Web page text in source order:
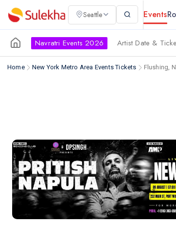
Seattle Events
Navratri Events 2026 Artist Date &
Home New York Metro Area Events Tickets Flushing,